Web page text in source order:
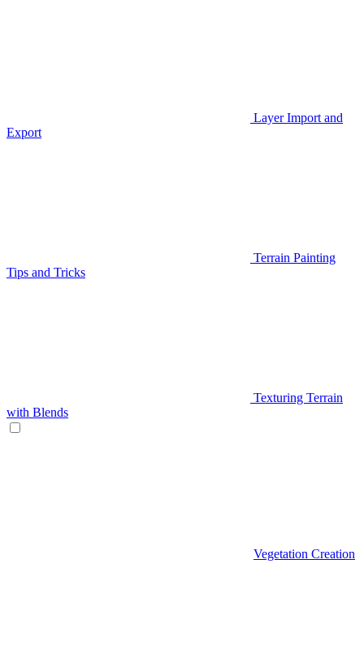
Layer Import and
Export
Terrain Painting
Tips and Tricks
Texturing Terrain
with Blends
Vegetation Creation